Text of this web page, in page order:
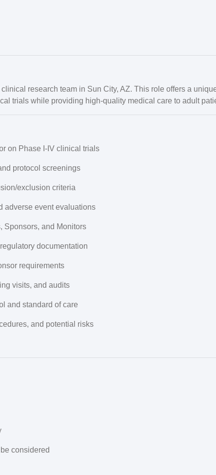
research team in Sun City, AZ. This role offers a
trials while providing high-quality medical care to adult
on Phase I-IV clinical trials
protocol screenings
exclusion criteria
adverse event evaluations
Sponsors, and Monitors
documentation
requirements
visits, and audits
and standard of care
and potential risks
considered